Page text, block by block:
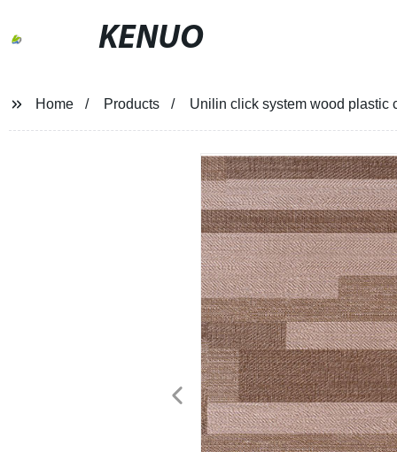
KENUO
Home Products Unilin click system wood plastic